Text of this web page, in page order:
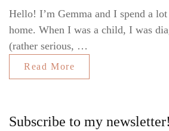
Hello! I’m Gemma and I spend a
home. When I was a child, I was
(rather serious, …
Read More
Subscribe to my newsletter!